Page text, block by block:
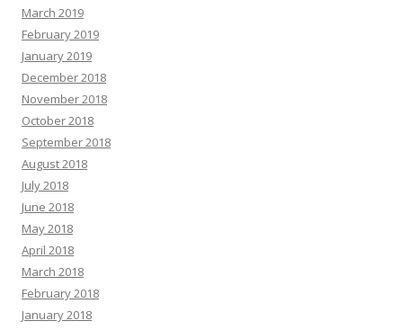
March 2019
February 2019
January 2019
December 2018
November 2018
October 2018
September 2018
August 2018
July 2018
June 2018
May 2018
April 2018
March 2018
February 2018
January 2018